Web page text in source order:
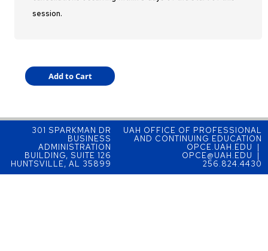
session.
301 SPARKMAN DR
BUSINESS
ADMINISTRATION
BUILDING, SUITE 126
HUNTSVILLE, AL 35899
UAH OFFICE OF PROFESSIONAL
AND CONTINUING EDUCATION
OPCE.UAH.EDU |
OPCE@UAH.EDU |
256.824.4430